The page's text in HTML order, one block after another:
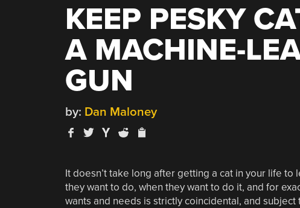
KEEP PESKY
A MACHINE-
GUN
by: Dan Maloney
It doesn’t take long after getting a cat in your life to
they want to do, when they want to do it, and for
wants and needs is strictly coincidental, and